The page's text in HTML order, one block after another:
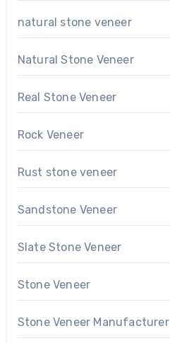
natural stone veneer
Natural Stone Veneer
Real Stone Veneer
Rock Veneer
Rust stone veneer
Sandstone Veneer
Slate Stone Veneer
Stone Veneer
Stone Veneer Manufacturer